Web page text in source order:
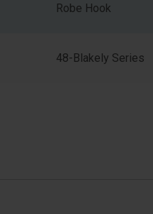
Robe Hook
48-Blakely Series